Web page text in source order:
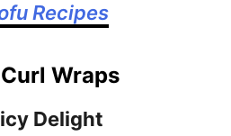
Recipes
Wraps
Delight